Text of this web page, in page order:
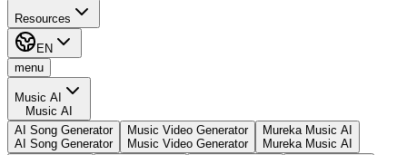
Resources
EN
menu
Music AI
Music AI
AI Song Generator
AI Song Generator
Music Video Generator
Music Video Generator
Mureka Music AI
Mureka Music AI